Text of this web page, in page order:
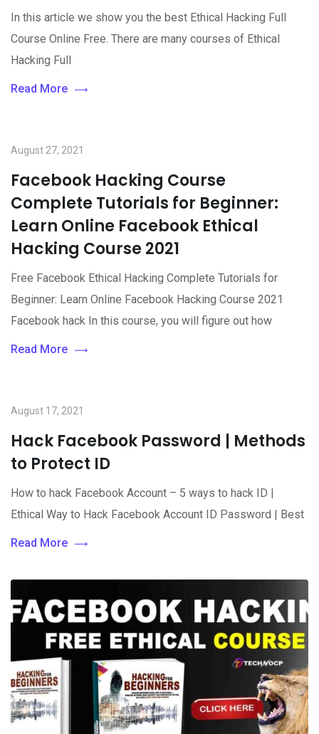
In this article we show you the best Ethical Hacking Full
Course Online Free. There are many courses of Ethical
Hacking Full
Read More
August 27, 2021
Facebook Hacking Course
Complete Tutorials for Beginner:
Learn Online Facebook Ethical
Hacking Course 2021
Free Facebook Ethical Hacking Complete Tutorials for
Beginner: Learn Online Facebook Hacking Course 2021
Facebook hack In this course, you will figure out how
Read More
August 17, 2021
Hack Facebook Password | Methods
to Protect ID
How to hack Facebook Account – 5 ways to hack ID |
Ethical Way to Hack Facebook Account ID Password | Best
Read More